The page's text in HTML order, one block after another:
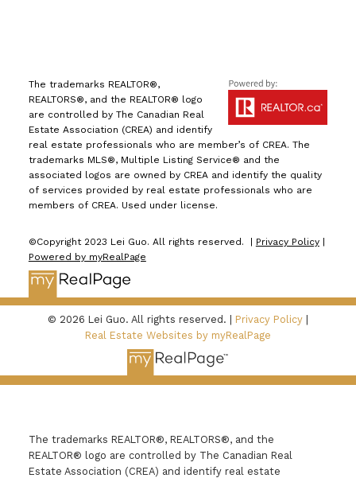
The trademarks REALTOR®,
REALTORS®, and the REALTOR® logo
are controlled by The Canadian Real
Estate Association (CREA) and identify
real estate professionals who are member’s of CREA. The
trademarks MLS®, Multiple Listing Service® and the
associated logos are owned by CREA and identify the quality
of services provided by real estate professionals who are
members of CREA. Used under license.
©Copyright 2023 Lei Guo. All rights reserved. | Privacy Policy|
Powered by myRealPage
© 2026 Lei Guo. All rights reserved. | Privacy Policy
Real Estate Websites by myRealPage
The trademarks REALTOR®, REALTORS®, and the
REALTOR® logo are controlled by The Canadian Real
Estate Association (CREA) and identify real estate